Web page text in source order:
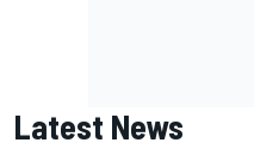
Latest News